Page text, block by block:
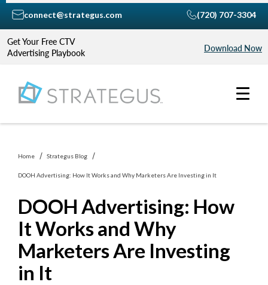
Get Your Free CTV
Advertising Playbook
Download Now
connect@strategus.com (720) 707-3304
Home Strategus Blog
DOOH Advertising: How It Works and Why Marketers Are Investing in It
DOOH Advertising: How
It Works and Why
Marketers Are Investing
in It